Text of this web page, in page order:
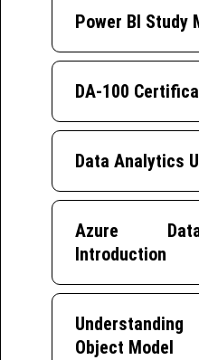
Power BI Study
DA-100
Data Analytics
Azure
Introduction
Object Model